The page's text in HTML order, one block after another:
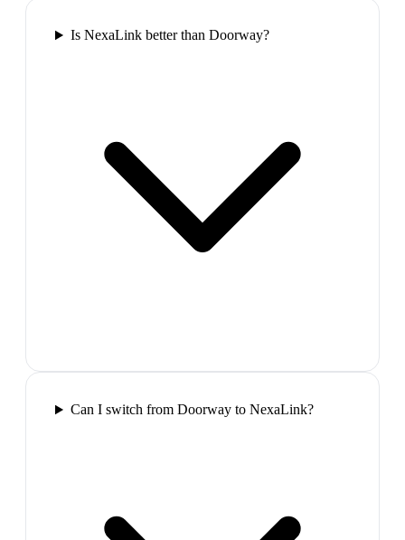
Is NexaLink better than Doorway?
Can I switch from Doorway to NexaLink?